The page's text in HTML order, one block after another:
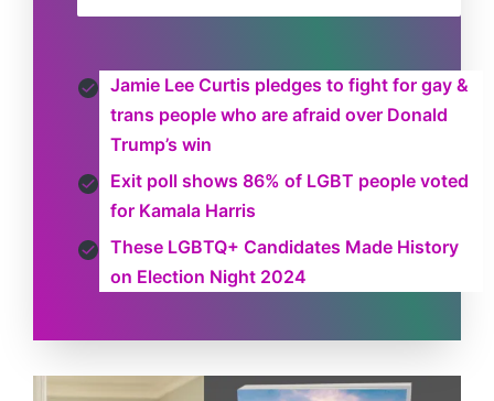
Jamie Lee Curtis pledges to fight for gay &
trans people who are afraid over Donald
Trump’s win
Exit poll shows 86% of LGBT people voted
for Kamala Harris
These LGBTQ+ Candidates Made History
on Election Night 2024